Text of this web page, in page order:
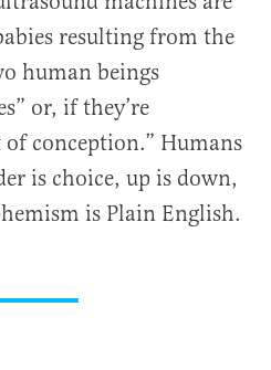
resulting from the
human beings
or, if they’re
of conception.” Humans
is choice, up is down,
is Plain English.